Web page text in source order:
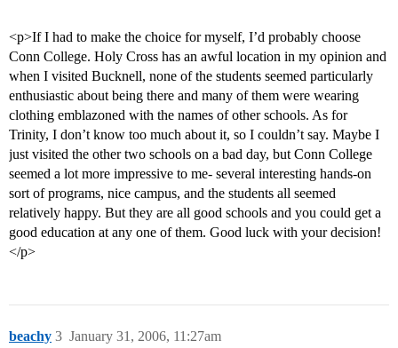
<p>If I had to make the choice for myself, I’d probably choose
Conn College. Holy Cross has an awful location in my opinion and
when I visited Bucknell, none of the students seemed particularly
enthusiastic about being there and many of them were wearing
clothing emblazoned with the names of other schools. As for
Trinity, I don’t know too much about it, so I couldn’t say. Maybe I
just visited the other two schools on a bad day, but Conn College
seemed a lot more impressive to me- several interesting hands-on
sort of programs, nice campus, and the students all seemed
relatively happy. But they are all good schools and you could get a
good education at any one of them. Good luck with your decision!
</p>
beachy January 31, 2006, 11:27am
3